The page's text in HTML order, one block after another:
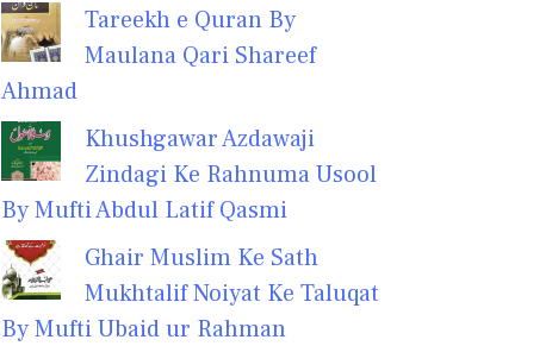
Tareekh e Quran By
Maulana Qari Shareef
Ahmad
Khushgawar Azdawaji
Zindagi Ke Rahnuma Usool
By Mufti Abdul Latif Qasmi
Ghair Muslim Ke Sath
Mukhtalif Noiyat Ke Taluqat
By Mufti Ubaid ur Rahman